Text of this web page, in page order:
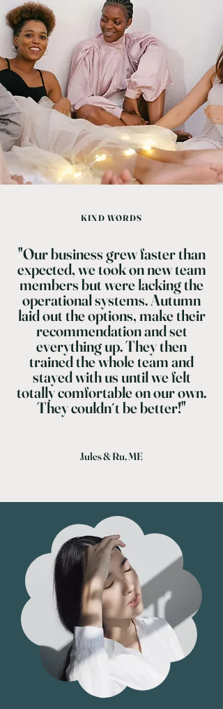
KIND WORDS
"Our business grew faster than
expected, we took on new team
members but were lacking the
operational systems. Autumn
laid out the options, make their
recommendation and set
everything up. They then
trained the whole team and
stayed with us until we felt
totally comfortable on our own.
They couldn´t be better!"
Jules & Ru, ME